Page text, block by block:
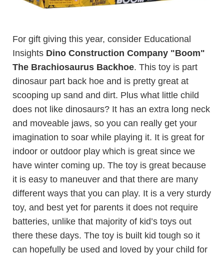
For gift giving this year, consider Educational
Insights Dino Construction Company "Boom"
The Brachiosaurus Backhoe. This toy is part
dinosaur part back hoe and is pretty great at
scooping up sand and dirt. Plus what little child
does not like dinosaurs? It has an extra long neck
and moveable jaws, so you can really get your
imagination to soar while playing it. It is great for
indoor or outdoor play which is great since we
have winter coming up. The toy is great because
it is easy to maneuver and that there are many
different ways that you can play. It is a very sturdy
toy, and best yet for parents it does not require
batteries, unlike that majority of kid’s toys out
there these days. The toy is built kid tough so it
can hopefully be used and loved by your child for